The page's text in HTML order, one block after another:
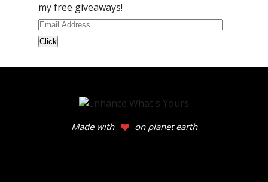
my free giveaways!
Email
Address
Made with on planet earth